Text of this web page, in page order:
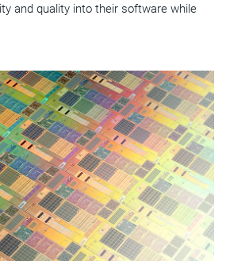
and quality into their software while